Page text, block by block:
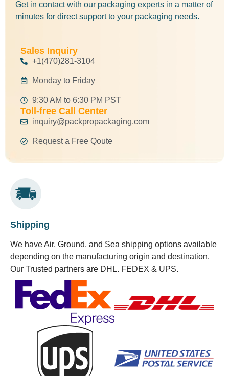
Get in contact with our packaging experts in a matter of
minutes for direct support to your packaging needs.
Sales Inquiry
+1(470)281-3104
Monday to Friday
9:30 AM to 6:30 PM PST
Toll-free Call Center
inquiry@packpropackaging.com
Request a Free Qoute
Shipping
We have Air, Ground, and Sea shipping options available
depending on the manufacturing origin and destination.
Our Trusted partners are DHL. FEDEX & UPS.